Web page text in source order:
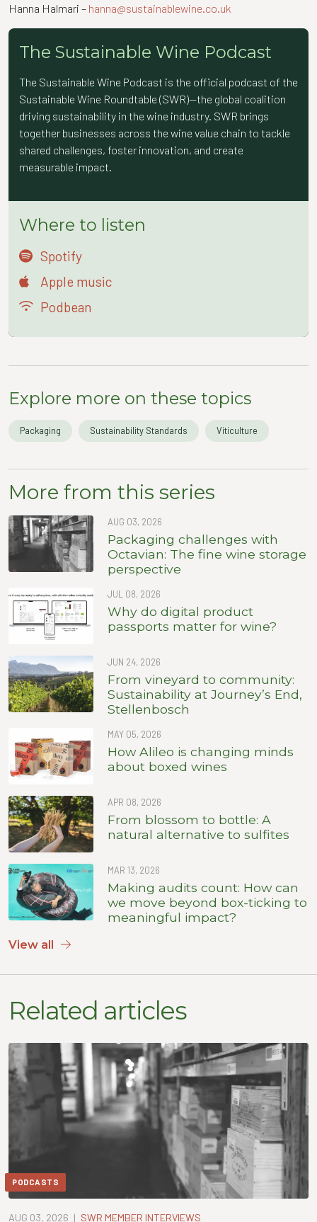
Hanna Halmari – hanna@sustainablewine.co.uk
The Sustainable Wine Podcast
The Sustainable Wine Podcast is the official podcast of the
Sustainable Wine Roundtable (SWR)—the global coalition
driving sustainability in the wine industry. SWR brings
together businesses across the wine value chain to tackle
shared challenges, foster innovation, and create
measurable impact.
Where to listen
Spotify
Apple music
Podbean
Explore more on these topics
Packaging Sustainability Standards Viticulture
More from this series
AUG 03, 2026
Packaging challenges with
Octavian: The fine wine storage
perspective
JUL 08, 2026
Why do digital product
passports matter for wine?
JUN 24, 2026
From vineyard to community:
Sustainability at Journey’s End,
Stellenbosch
MAY 05, 2026
How Alileo is changing minds
about boxed wines
APR 08, 2026
From blossom to bottle: A
natural alternative to sulfites
MAR 13, 2026
Making audits count: How can
we move beyond box-ticking to
meaningful impact?
View all
Related articles
PODCASTS
AUG 03, 2026 | SWR MEMBER INTERVIEWS